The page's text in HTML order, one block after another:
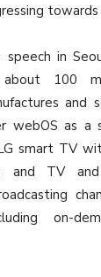
towards
in
100
and
as a
smart TV
and TV
on-